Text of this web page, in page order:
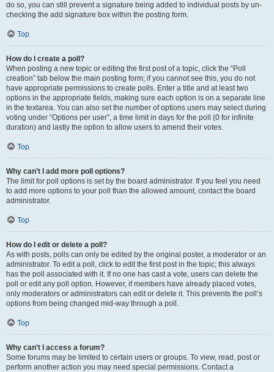
do so, you can still prevent a signature being added to individual posts by un-
checking the add signature box within the posting form.
Top
How do I create a poll?
When posting a new topic or editing the first post of a topic, click the “Poll
creation” tab below the main posting form; if you cannot see this, you do not
have appropriate permissions to create polls. Enter a title and at least two
options in the appropriate fields, making sure each option is on a separate line
in the textarea. You can also set the number of options users may select during
voting under “Options per user”, a time limit in days for the poll (0 for infinite
duration) and lastly the option to allow users to amend their votes.
Top
Why can’t I add more poll options?
The limit for poll options is set by the board administrator. If you feel you need
to add more options to your poll than the allowed amount, contact the board
administrator.
Top
How do I edit or delete a poll?
As with posts, polls can only be edited by the original poster, a moderator or an
administrator. To edit a poll, click to edit the first post in the topic; this always
has the poll associated with it. If no one has cast a vote, users can delete the
poll or edit any poll option. However, if members have already placed votes,
only moderators or administrators can edit or delete it. This prevents the poll’s
options from being changed mid-way through a poll.
Top
Why can’t I access a forum?
Some forums may be limited to certain users or groups. To view, read, post or
perform another action you may need special permissions. Contact a